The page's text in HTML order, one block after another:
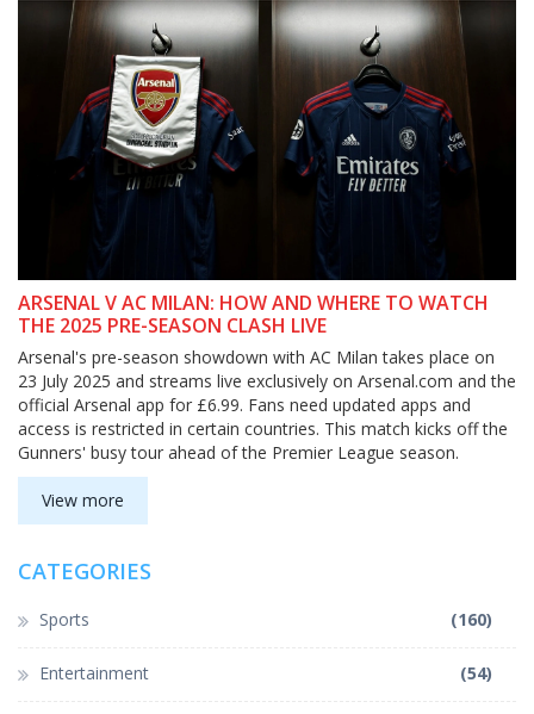
ARSENAL V AC MILAN: HOW AND WHERE TO WATCH
THE 2025 PRE-SEASON CLASH LIVE
Arsenal's pre-season showdown with AC Milan takes place on
23 July 2025 and streams live exclusively on Arsenal.com and the
official Arsenal app for £6.99. Fans need updated apps and
access is restricted in certain countries. This match kicks off the
Gunners' busy tour ahead of the Premier League season.
View more
CATEGORIES
Sports (160)
Entertainment (54)